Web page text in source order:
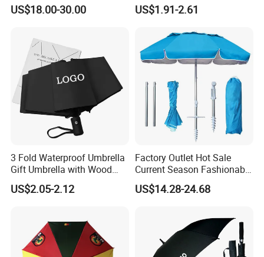
Umbrella
US$18.00-30.00
Outdoor Rain Premium Golf
US$1.91-2.61
3 Fold Waterproof Umbrella
Gift Umbrella with Wood
Handle
US$2.05-2.12
Factory Outlet Hot Sale
Current Season Fashionable
Portable Beach Umbrella
Promotinal Products
Wholesale Market
Promotion Giftware
US$14.28-24.68